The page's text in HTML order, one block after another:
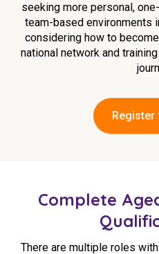
seeking more personal,
team-based environments
considering how to
national network and
Complete
There are multiple roles